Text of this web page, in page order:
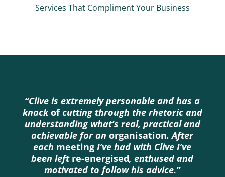
Services That Compliment Your Business
“Clive is extremely personable and has a
knackofcutting through the rhetoric and
understanding what’s real, practical and
achievable for anorganisation. After
each meeting I’ve had with Clive I’ve
been left re-energised, enthused and
motivated to follow his advice.”